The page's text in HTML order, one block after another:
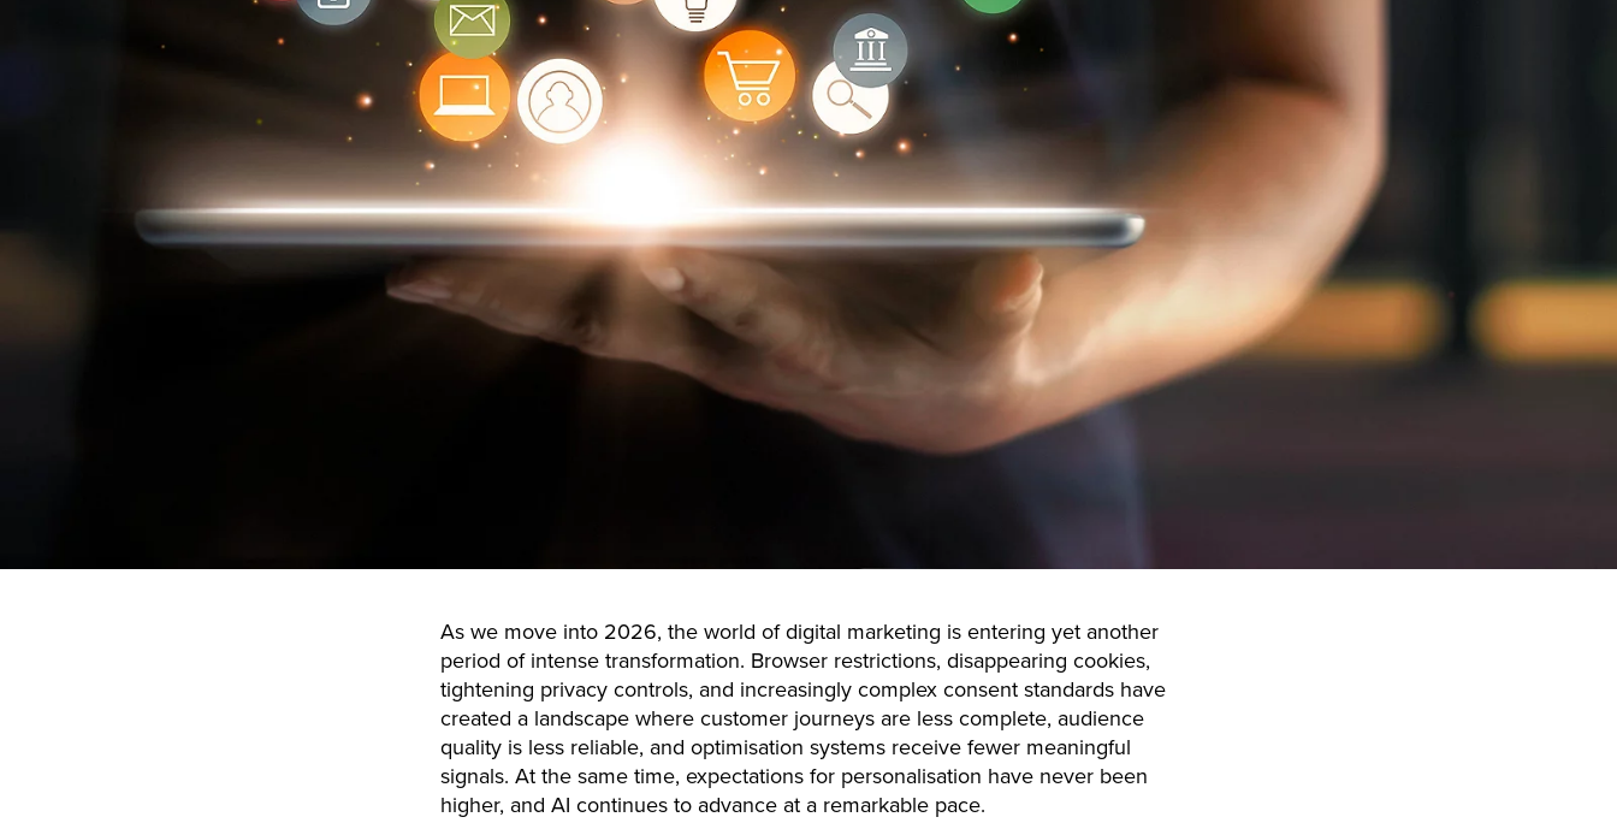
As we move into 2026, the world of digital marketing is entering yet another
period of intense transformation. Browser restrictions, disappearing cookies,
tightening privacy controls, and increasingly complex consent standards have
created a landscape where customer journeys are less complete, audience
quality is less reliable, and optimisation systems receive fewer meaningful
signals. At the same time, expectations for personalisation have never been
higher, and AI continues to advance at a remarkable pace.